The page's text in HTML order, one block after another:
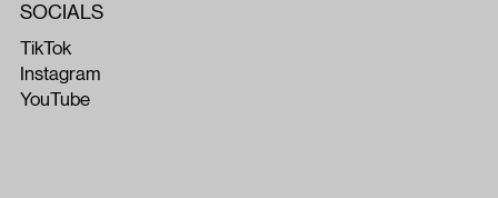
SOCIALS
TikTok
Instagram
YouTube